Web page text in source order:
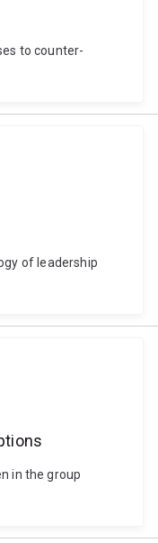
to counter-
of leadership
in the group